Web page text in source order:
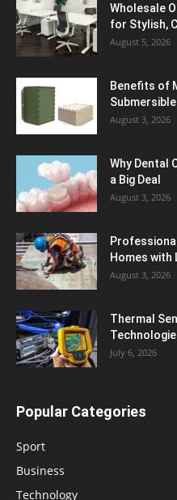
Wholesale
for Stylish,
August 5, 2026
Benefits of
August 3, 2026
Why Dental
a Big Deal
August 3, 2026
Homes with
August 3, 2026
Thermal
July 6, 2026
Popular Categories
Sport
Business
Technology